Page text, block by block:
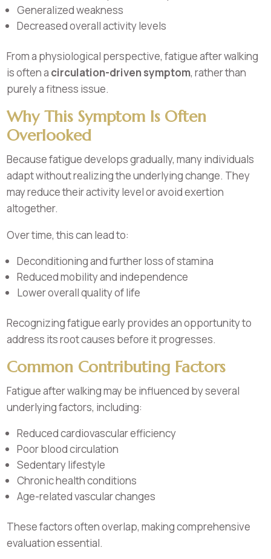
Generalized weakness
Decreased overall activity levels
From a physiological perspective, fatigue after walking
is often a circulation-driven symptom, rather than
purely a fitness issue.
Why This Symptom Is Often
Overlooked
Because fatigue develops gradually, many individuals
adapt without realizing the underlying change. They
may reduce their activity level or avoid exertion
altogether.
Over time, this can lead to:
Deconditioning and further loss of stamina
Reduced mobility and independence
Lower overall quality of life
Recognizing fatigue early provides an opportunity to
address its root causes before it progresses.
Common Contributing Factors
Fatigue after walking may be influenced by several
underlying factors, including:
Reduced cardiovascular efficiency
Poor blood circulation
Sedentary lifestyle
Chronic health conditions
Age-related vascular changes
These factors often overlap, making comprehensive
evaluation essential.